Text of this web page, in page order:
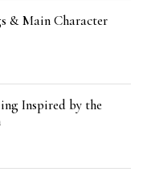
& Main Character
Inspired by the